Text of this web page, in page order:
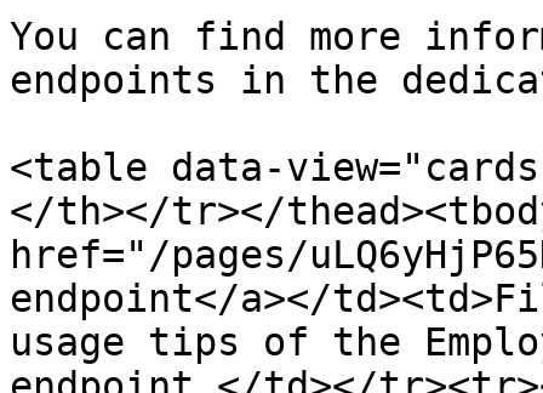
You can find more
endpoints in the
<table data-
</th></tr></
href="/pages/
endpoint</a></
usage tips of the